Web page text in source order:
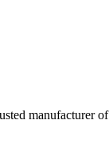
manufacturer